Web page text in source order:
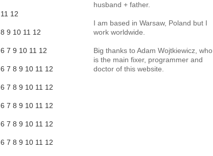
11 12
8 9 10 11 12
6 7 9 10 11 12
6 7 8 9 10 11 12
6 7 8 9 10 11 12
6 7 8 9 10 11 12
6 7 8 9 10 11 12
6 7 8 9 10 11 12
husband + father.
I am based in Warsaw, Poland but I
work worldwide.
Big thanks to Adam Wojtkiewicz, who
is the main fixer, programmer and
doctor of this website.